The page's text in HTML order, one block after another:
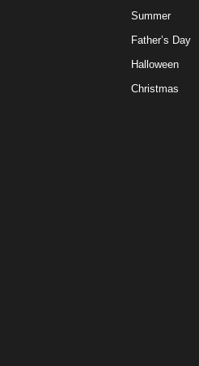
Summer
Father’s Day
Halloween
Christmas